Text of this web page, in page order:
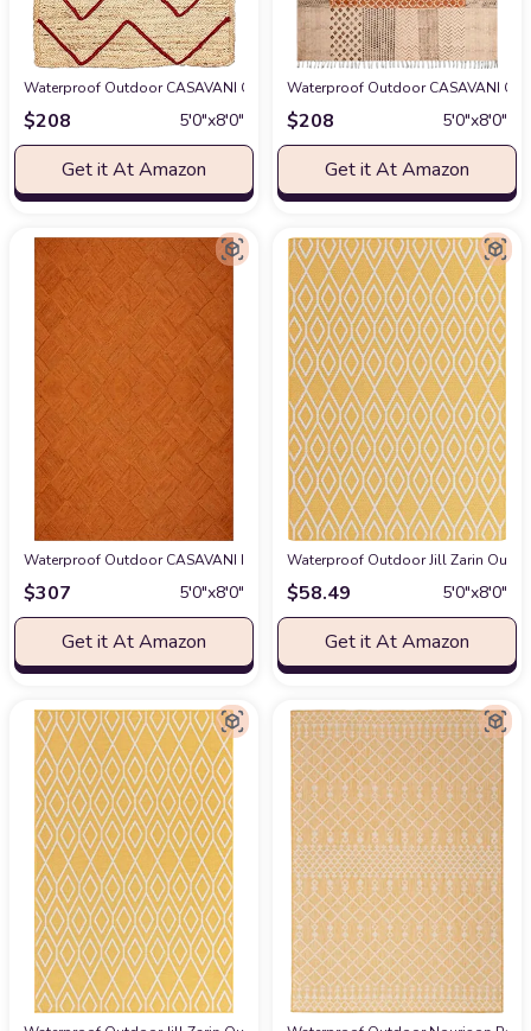
Waterproof Outdoor CASAVANI Collection Rectangular Area Rug - 5x8
$208 5′0″x8′0″
Get it At Amazon
Waterproof Outdoor CASAVANI
$208 5′0″x8′0″
Get it At Amazon
Waterproof Outdoor CASAVANI Indian Artisans Hand Braided Rug Area
$307 5′0″x8′0″
Get it At Amazon
Waterproof Outdoor Jill Zarin
$58.49 5′0″x8′0″
Get it At Amazon